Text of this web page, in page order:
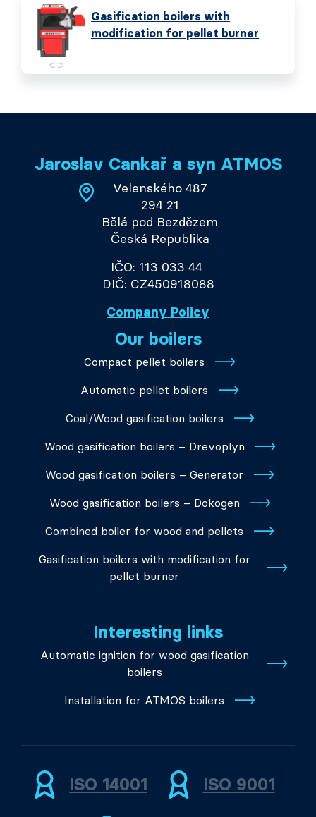
Gasification boilers with
modification for pellet burner
Jaroslav Cankař a syn ATMOS
Velenského 487
294 21
Bělá pod Bezdězem
Česká Republika
IČO: 113 033 44
DIČ: CZ450918088
Company Policy
Our boilers
Compact pellet boilers
Automatic pellet boilers
Coal/Wood gasification boilers
Wood gasification boilers – Drevoplyn
Wood gasification boilers – Generator
Wood gasification boilers – Dokogen
Combined boiler for wood and pellets
Gasification boilers with modification for
pellet burner
Interesting links
Automatic ignition for wood gasification
boilers
Installation for ATMOS boilers
ISO 14001 ISO 9001